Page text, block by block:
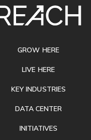
GROW HERE
LIVE HERE
KEY INDUSTRIES
DATA CENTER
INITIATIVES